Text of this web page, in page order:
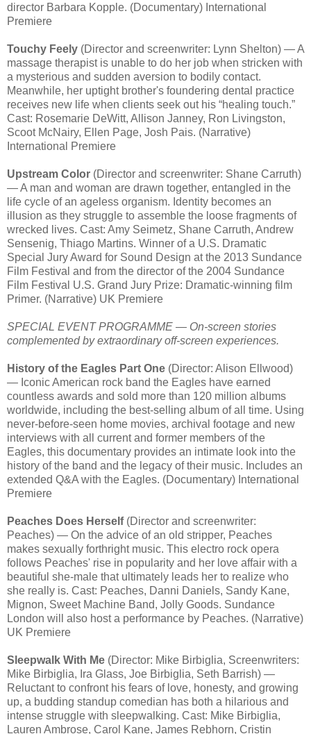
director Barbara Kopple. (Documentary) International
Premiere
Touchy Feely (Director and screenwriter: Lynn Shelton) — A
massage therapist is unable to do her job when stricken with
a mysterious and sudden aversion to bodily contact.
Meanwhile, her uptight brother's foundering dental practice
receives new life when clients seek out his “healing touch.”
Cast: Rosemarie DeWitt, Allison Janney, Ron Livingston,
Scoot McNairy, Ellen Page, Josh Pais. (Narrative)
International Premiere
Upstream Color (Director and screenwriter: Shane Carruth)
— A man and woman are drawn together, entangled in the
life cycle of an ageless organism. Identity becomes an
illusion as they struggle to assemble the loose fragments of
wrecked lives. Cast: Amy Seimetz, Shane Carruth, Andrew
Sensenig, Thiago Martins. Winner of a U.S. Dramatic
Special Jury Award for Sound Design at the 2013 Sundance
Film Festival and from the director of the 2004 Sundance
Film Festival U.S. Grand Jury Prize: Dramatic-winning film
Primer. (Narrative) UK Premiere
SPECIAL EVENT PROGRAMME — On-screen stories
complemented by extraordinary off-screen experiences.
History of the Eagles Part One (Director: Alison Ellwood)
— Iconic American rock band the Eagles have earned
countless awards and sold more than 120 million albums
worldwide, including the best-selling album of all time. Using
never-before-seen home movies, archival footage and new
interviews with all current and former members of the
Eagles, this documentary provides an intimate look into the
history of the band and the legacy of their music. Includes an
extended Q&A with the Eagles. (Documentary) International
Premiere
Peaches Does Herself(Director and screenwriter:
Peaches) — On the advice of an old stripper, Peaches
makes sexually forthright music. This electro rock opera
follows Peaches' rise in popularity and her love affair with a
beautiful she-male that ultimately leads her to realize who
she really is. Cast: Peaches, Danni Daniels, Sandy Kane,
Mignon, Sweet Machine Band, Jolly Goods. Sundance
London will also host a performance by Peaches. (Narrative)
UK Premiere
Sleepwalk With Me (Director: Mike Birbiglia, Screenwriters:
Mike Birbiglia, Ira Glass, Joe Birbiglia, Seth Barrish) —
Reluctant to confront his fears of love, honesty, and growing
up, a budding standup comedian has both a hilarious and
intense struggle with sleepwalking. Cast: Mike Birbiglia,
Lauren Ambrose, Carol Kane, James Rebhorn, Cristin